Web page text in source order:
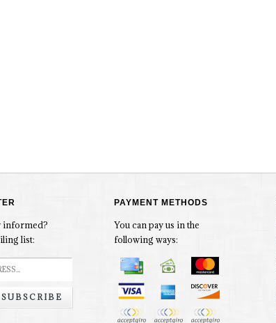
informed?
list:
SUBSCRIBE
PAYMENT METHODS
You can pay us in the
following ways: